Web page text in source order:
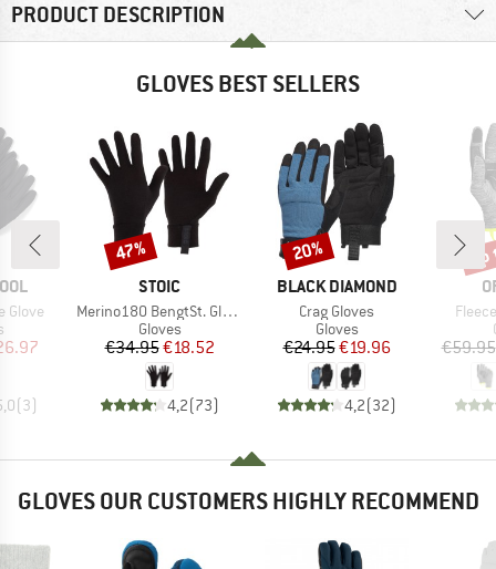
PRODUCT DESCRIPTION
GLOVES BEST SELLERS
Glove
group
Price
(3)
BRAND
STOIC
Item(s)
Merino180 BengtSt. Glove
Product group
Gloves
Price
€34.95Reduced Price
€18.52
4,2(73)
Discount
47%
BRAND
BLACK DIAMOND
Item(s)
Crag Gloves
Product group
Gloves
Price
€24.95Reduced Price
€19.96
4,2(32)
Discount
20%
€59.95
GLOVES OUR CUSTOMERS HIGHLY RECOMMEND